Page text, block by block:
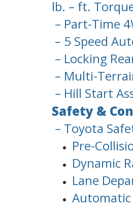
lb. – ft.
– Part-Time
– 5 Speed
– Locking
– Multi-
– Hill Start
Safety &
– Toyota
Pre-
Dynamic
Lane
Automatic